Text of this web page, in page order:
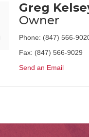
Greg
Owner
Phone: (847) 566-
Fax: (847) 566-9029
Send an Email